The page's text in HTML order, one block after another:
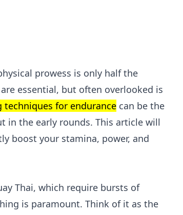
prowess is only half the
essential, but often overlooked is
for endurance can be the
in the early rounds. This article will
boost your stamina, power, and
Thai, which require bursts of
is paramount. Think of it as the